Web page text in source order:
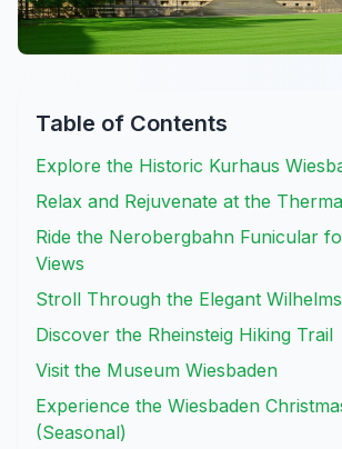
Table of Contents
Explore the Historic Kurhaus
Relax and Rejuvenate at the
Ride the Nerobergbahn Funicular
Views
Stroll Through the Elegant
Discover the Rheinsteig Hiking Trail
Visit the Museum Wiesbaden
Experience the Wiesbaden
(Seasonal)